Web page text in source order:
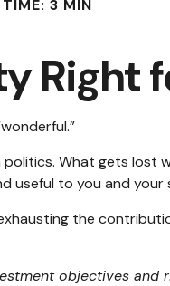
TIME: 3 MIN
Right
What gets lost
useful to you and your
the
objectives and